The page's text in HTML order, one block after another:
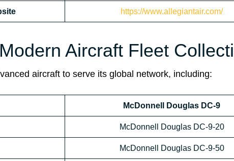
https://www.allegiantair.com/
Aircraft Fleet
aircraft to serve its global network, including:
McDonnell Douglas DC-9
McDonnell Douglas DC-9-20
McDonnell Douglas DC-9-50